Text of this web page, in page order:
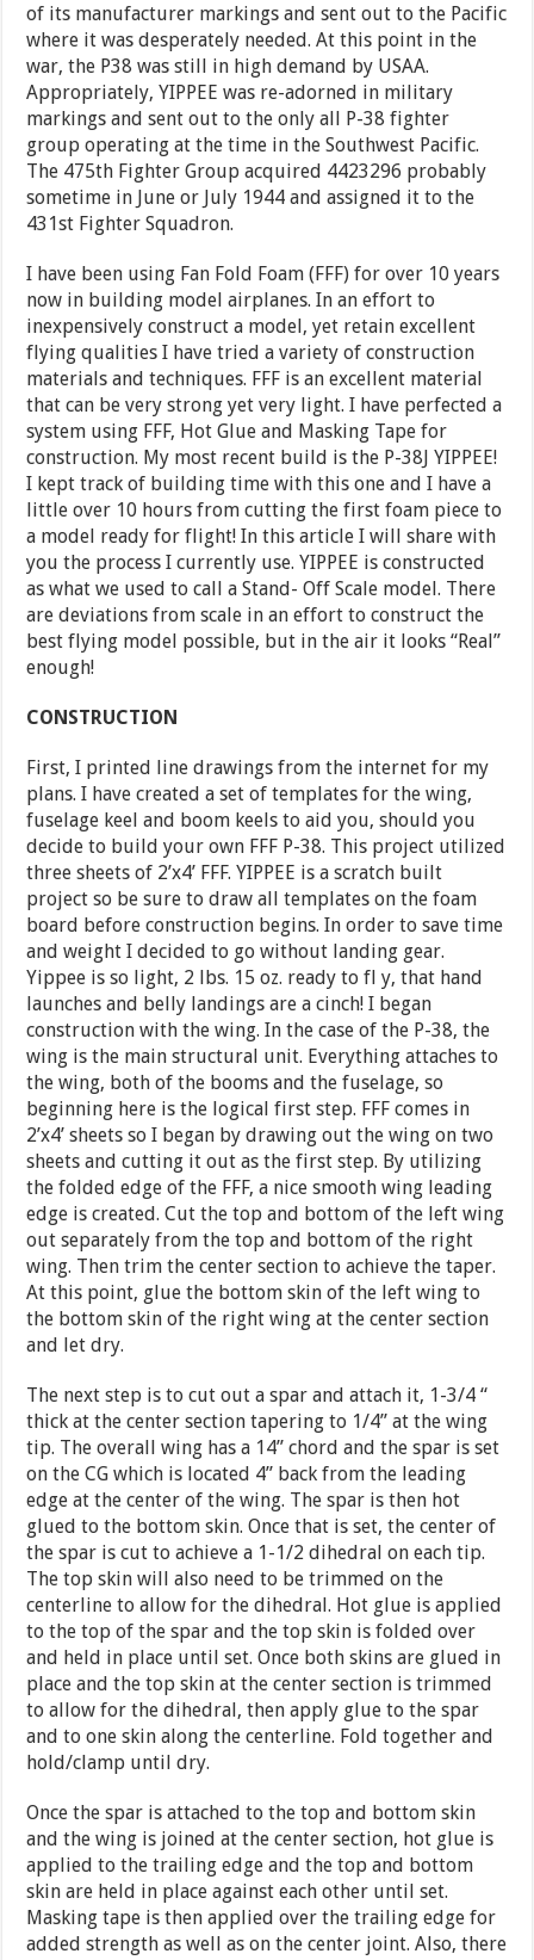
of its manufacturer markings and sent out to the Pacific
where it was desperately needed. At this point in the
war, the P38 was still in high demand by USAA.
Appropriately, YIPPEE was re-adorned in military
markings and sent out to the only all P-38 fighter
group operating at the time in the Southwest Pacific.
The 475th Fighter Group acquired 4423296 probably
sometime in June or July 1944 and assigned it to the
431st Fighter Squadron.
I have been using Fan Fold Foam (FFF) for over 10 years
now in building model airplanes. In an effort to
inexpensively construct a model, yet retain excellent
flying qualities I have tried a variety of construction
materials and techniques. FFF is an excellent material
that can be very strong yet very light. I have perfected a
system using FFF, Hot Glue and Masking Tape for
construction. My most recent build is the P-38J YIPPEE!
I kept track of building time with this one and I have a
little over 10 hours from cutting the first foam piece to
a model ready for flight! In this article I will share with
you the process I currently use. YIPPEE is constructed
as what we used to call a Stand- Off Scale model. There
are deviations from scale in an effort to construct the
best flying model possible, but in the air it looks “Real”
enough!
CONSTRUCTION
First, I printed line drawings from the internet for my
plans. I have created a set of templates for the wing,
fuselage keel and boom keels to aid you, should you
decide to build your own FFF P-38. This project utilized
three sheets of 2’x4’ FFF. YIPPEE is a scratch built
project so be sure to draw all templates on the foam
board before construction begins. In order to save time
and weight I decided to go without landing gear.
Yippee is so light, 2 lbs. 15 oz. ready to fl y, that hand
launches and belly landings are a cinch! I began
construction with the wing. In the case of the P-38, the
wing is the main structural unit. Everything attaches to
the wing, both of the booms and the fuselage, so
beginning here is the logical first step. FFF comes in
2’x4’ sheets so I began by drawing out the wing on two
sheets and cutting it out as the first step. By utilizing
the folded edge of the FFF, a nice smooth wing leading
edge is created. Cut the top and bottom of the left wing
out separately from the top and bottom of the right
wing. Then trim the center section to achieve the taper.
At this point, glue the bottom skin of the left wing to
the bottom skin of the right wing at the center section
and let dry.
The next step is to cut out a spar and attach it, 1-3/4 “
thick at the center section tapering to 1/4” at the wing
tip. The overall wing has a 14” chord and the spar is set
on the CG which is located 4” back from the leading
edge at the center of the wing. The spar is then hot
glued to the bottom skin. Once that is set, the center of
the spar is cut to achieve a 1-1/2 dihedral on each tip.
The top skin will also need to be trimmed on the
centerline to allow for the dihedral. Hot glue is applied
to the top of the spar and the top skin is folded over
and held in place until set. Once both skins are glued in
place and the top skin at the center section is trimmed
to allow for the dihedral, then apply glue to the spar
and to one skin along the centerline. Fold together and
hold/clamp until dry.
Once the spar is attached to the top and bottom skin
and the wing is joined at the center section, hot glue is
applied to the trailing edge and the top and bottom
skin are held in place against each other until set.
Masking tape is then applied over the trailing edge for
added strength as well as on the center joint. Also, there